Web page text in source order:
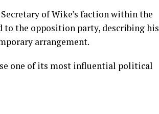
of Wike’s faction within the
the opposition party, describing his
arrangement.
one of its most influential political